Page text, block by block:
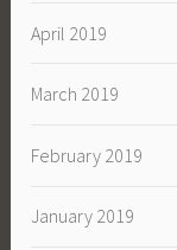
April 2019
March 2019
February 2019
January 2019